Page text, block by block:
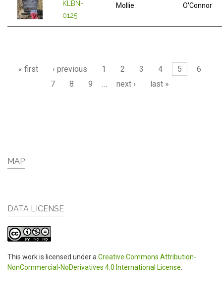
KLBN-
0125
Mollie
O'Connor
Pages
« first ‹ previous 1 2 3 4 5
6
7
8 9 … next › last »
MAP
DATA LICENSE
This work is licensed under a Creative Commons Attribution-
NonCommercial-NoDerivatives 4.0 International License